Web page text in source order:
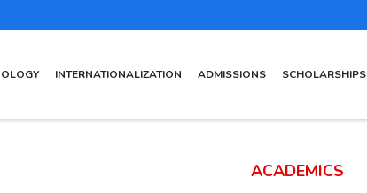
INTERNATIONALIZATION ADMISSIONS SCHOLARSHIPS
ACADEMICS